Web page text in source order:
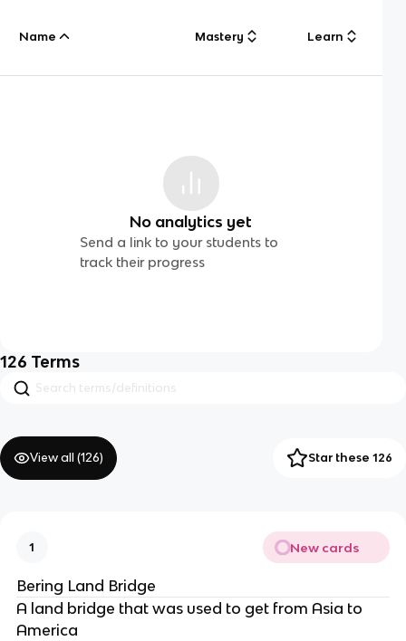
Name Mastery Learn
No analytics yet
Send a link to your students to
track their progress
126 Terms
View all (126) Star these 126
1 New cards
Bering Land Bridge
A land bridge that was used to get from Asia to
America